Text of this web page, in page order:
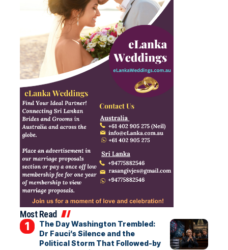
Most Read
The Day Washington Trembled:
Dr Fauci’s Silence and the
Political Storm That Followed-by